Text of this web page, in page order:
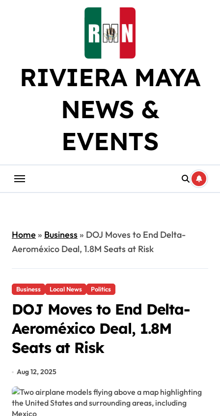
RIVIERA MAYA
NEWS &
EVENTS
Home» Business» DOJ Moves to End Delta-
Aeroméxico Deal, 1.8M Seats at Risk
Business Local News Politics
DOJ Moves to End Delta-
Aeroméxico Deal, 1.8M
Seats at Risk
Aug 12, 2025